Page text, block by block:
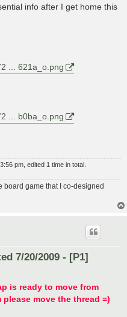
info after I get home this
... 621a_o.png
... b0ba_o.png
pm, edited 1 time in total.
board game that I co-designed
7/20/2009 - [P1]
is ready to move from
move the thread =)